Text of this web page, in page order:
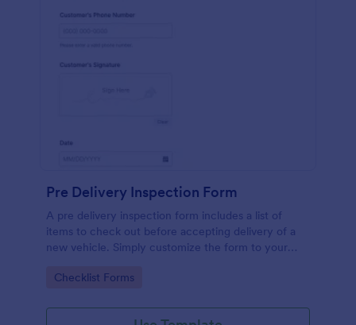
Pre Delivery Inspection Form
A pre delivery inspection form includes a list of
items to check out before accepting delivery of a
new vehicle. Simply customize the form to your
Go to Category:
Checklist Forms